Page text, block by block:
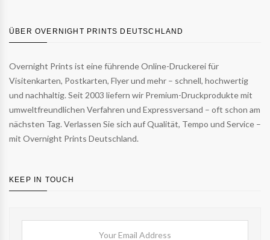
ÜBER OVERNIGHT PRINTS DEUTSCHLAND
Overnight Prints ist eine führende Online-Druckerei für
Visitenkarten, Postkarten, Flyer und mehr – schnell, hochwertig
und nachhaltig. Seit 2003 liefern wir Premium-Druckprodukte mit
umweltfreundlichen Verfahren und Expressversand – oft schon am
nächsten Tag. Verlassen Sie sich auf Qualität, Tempo und Service –
mit Overnight Prints Deutschland.
KEEP IN TOUCH